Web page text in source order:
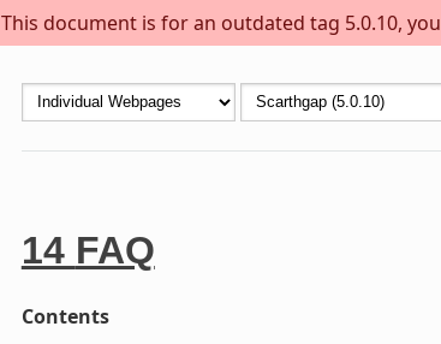
This document is for an outdated tag 5.0.10,
14 FAQ
Contents